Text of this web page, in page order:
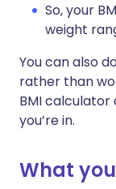
So, your
weight
You can also
rather than
BMI
you’re in.
What